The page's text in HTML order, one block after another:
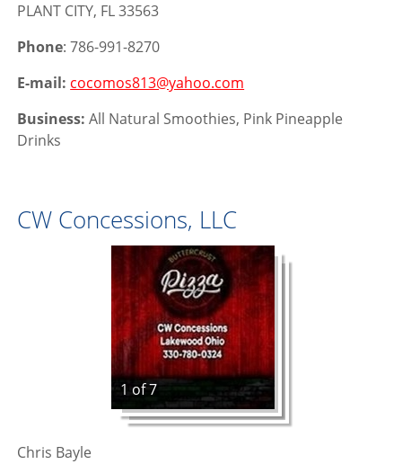
PLANT CITY, FL 33563
Phone: 786-991-8270
E-mail: cocomos813@yahoo.com
Business:All Natural Smoothies, Pink Pineapple
Drinks
CW Concessions, LLC
1 of 7
Chris Bayle